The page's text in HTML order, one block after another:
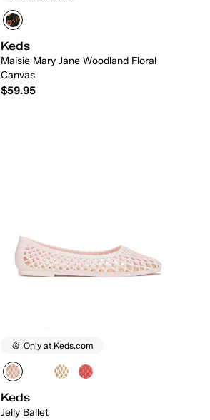
Keds
Maisie Mary Jane Woodland Floral
Canvas
$59.95
Only at Keds.com
Keds
Jelly Ballet